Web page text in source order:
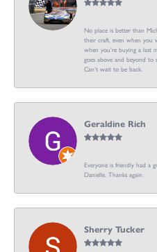
No place is better than
their craft, even when you
when you’re buying a last
goes above and beyond to
Can’t wait to be back.
Geraldine Rich
Everyone is friendly had a
Danielle. Thanks again.
Sherry Tucker